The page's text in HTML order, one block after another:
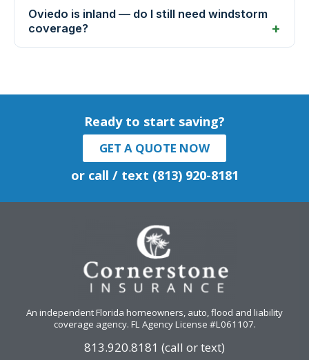
Oviedo is inland — do I still need windstorm
coverage?
Ready to start saving?
GET A QUOTE NOW
or call / text (813) 920-8181
An independent Florida homeowners, auto, flood and liability
coverage agency. FL Agency License #L061107.
813.920.8181 (call or text)